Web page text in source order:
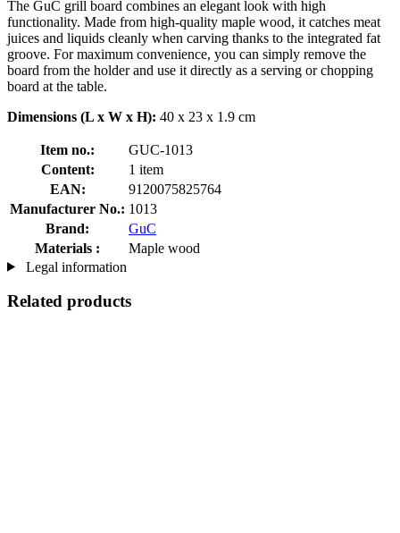
The GuC grill board combines an elegant look with high
functionality. Made from high-quality maple wood, it catches meat
juices and liquids cleanly when carving thanks to the integrated fat
groove. For maximum convenience, you can simply remove the
board from the holder and use it directly as a serving or chopping
board at the table.
Dimensions (L x W x H): 40 x 23 x 1.9 cm
Item no.:
GUC-1013
Content:
1 item
EAN:
9120075825764
Manufacturer No.: 1013
Brand:
GuC
Materials :
Maple wood
Legal information
Related products